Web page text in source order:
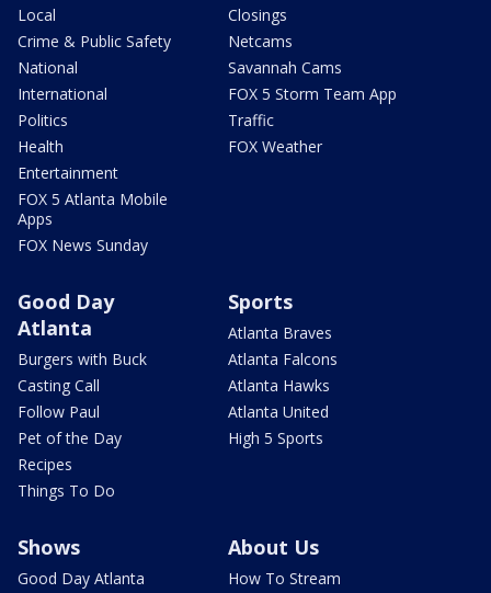
Local
Crime & Public Safety
National
International
Politics
Health
Entertainment
FOX 5 Atlanta Mobile
Apps
FOX News Sunday
Closings
Netcams
Savannah Cams
FOX 5 Storm Team App
Traffic
FOX Weather
Good Day
Atlanta
Burgers with Buck
Casting Call
Follow Paul
Pet of the Day
Recipes
Things To Do
Sports
Atlanta Braves
Atlanta Falcons
Atlanta Hawks
Atlanta United
High 5 Sports
Shows
Good Day Atlanta
About Us
How To Stream